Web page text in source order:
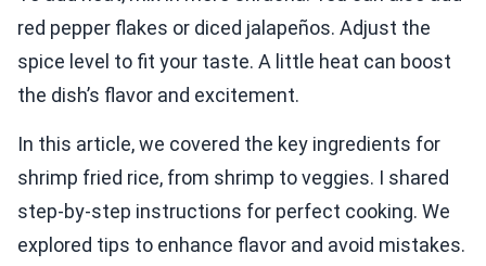
red pepper flakes or diced jalapeños. Adjust the
spice level to fit your taste. A little heat can boost
the dish’s flavor and excitement.
In this article, we covered the key ingredients for
shrimp fried rice, from shrimp to veggies. I shared
step-by-step instructions for perfect cooking. We
explored tips to enhance flavor and avoid mistakes.